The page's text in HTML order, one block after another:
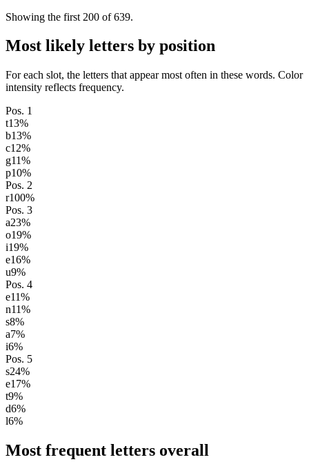
Showing the first 200 of639.
Most likely letters by position
For each slot, the letters that appear most often in these words. Color
intensity reflects frequency.
Pos. 1
t13%
b13%
c12%
g11%
p10%
Pos. 2
r100%
Pos. 3
a23%
o19%
i19%
e16%
u9%
Pos. 4
e11%
n11%
s8%
a7%
i6%
Pos. 5
s24%
e17%
t9%
d6%
l6%
Most frequent letters overall